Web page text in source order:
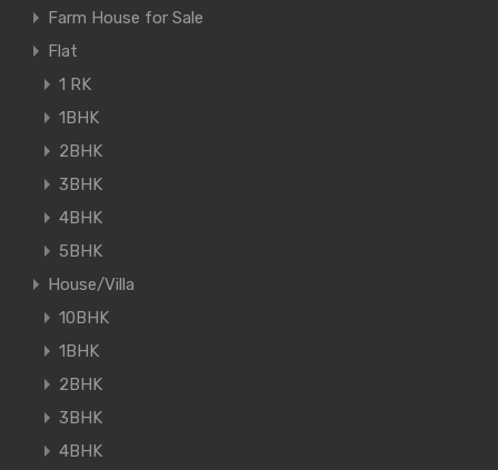
Farm House for Sale
Flat
1 RK
1BHK
2BHK
3BHK
4BHK
5BHK
House/Villa
10BHK
1BHK
2BHK
3BHK
4BHK